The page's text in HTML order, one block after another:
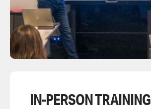
IN-PERSON TRAINING